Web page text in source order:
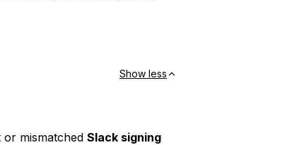
Show less
mismatched Slack signing